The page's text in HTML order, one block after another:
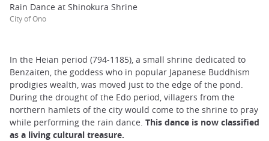
Rain Dance at Shinokura Shrine
City of Ono
In the Heian period (794-1185), a small shrine dedicated to
Benzaiten, the goddess who in popular Japanese Buddhism
prodigies wealth, was moved just to the edge of the pond.
During the drought of the Edo period, villagers from the
northern hamlets of the city would come to the shrine to pray
while performing the rain dance. This dance is now classified
as a living cultural treasure.